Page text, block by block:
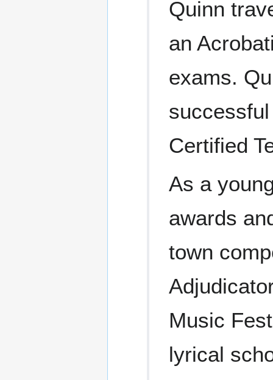
Quinn
an
exams.
Certified
As a
awards
town
Music
lyrical